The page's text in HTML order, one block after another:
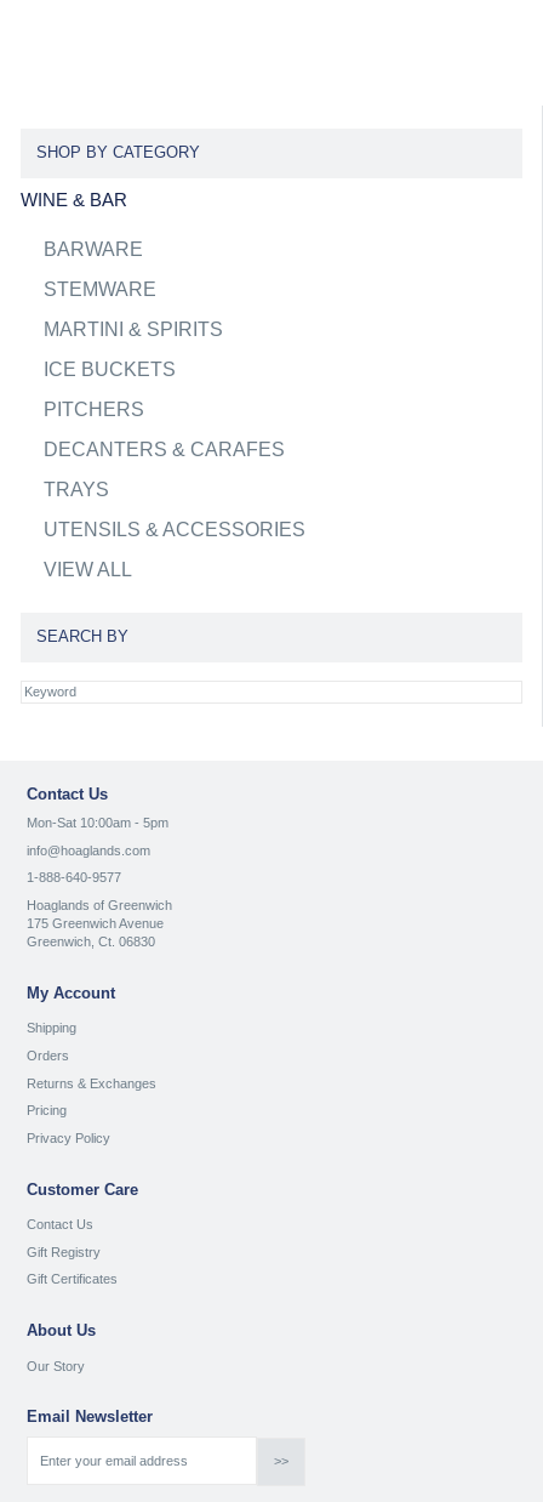
SHOP BY CATEGORY
WINE & BAR
BARWARE
STEMWARE
MARTINI & SPIRITS
ICE BUCKETS
PITCHERS
DECANTERS & CARAFES
TRAYS
UTENSILS & ACCESSORIES
VIEW ALL
SEARCH BY
Contact Us
Mon-Sat 10:00am - 5pm
info@hoaglands.com
1-888-640-9577
Hoaglands of Greenwich
175 Greenwich Avenue
Greenwich, Ct. 06830
My Account
Shipping
Orders
Returns & Exchanges
Pricing
Privacy Policy
Customer Care
Contact Us
Gift Registry
Gift Certificates
About Us
Our Story
Email Newsletter